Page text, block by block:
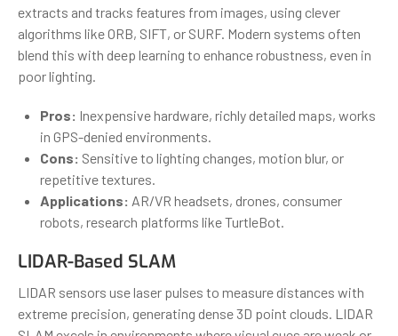
extracts and tracks features from images, using clever
algorithms like ORB, SIFT, or SURF. Modern systems often
blend this with deep learning to enhance robustness, even in
poor lighting.
Pros: Inexpensive hardware, richly detailed maps, works
in GPS-denied environments.
Cons: Sensitive to lighting changes, motion blur, or
repetitive textures.
Applications: AR/VR headsets, drones, consumer
robots, research platforms like TurtleBot.
LIDAR-Based SLAM
LIDAR sensors use laser pulses to measure distances with
extreme precision, generating dense 3D point clouds. LIDAR